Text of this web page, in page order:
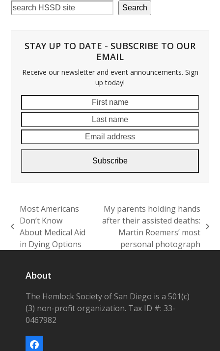
Search
STAY UP TO DATE - SUBSCRIBE TO OUR
EMAIL
Receive our newsletter and event announcements. Sign
up today!
name
name
Subscribe
previous
post:
Most Americans
Don’t Know
About Medical Aid
in Dying Options
My parents holding hands
after their assisted deaths:
Martin Roemers’ most
personal photograph
About
The Hemlock Society of San Diego is a 501(c)
(3) non-profit organization. Tax ID #: 33-
0467982
Facebook